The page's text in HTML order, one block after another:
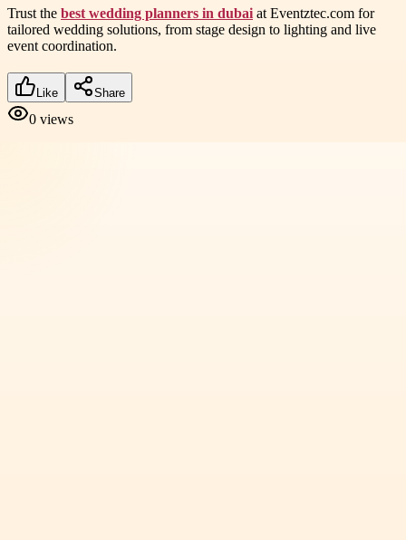
Trust the best wedding planners in dubai at Eventztec.com for
tailored wedding solutions, from stage design to lighting and live
event coordination.
Like Share
0 views